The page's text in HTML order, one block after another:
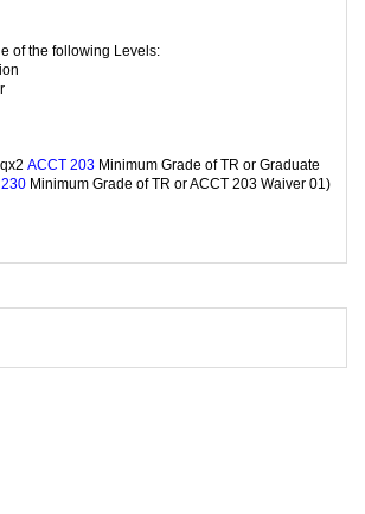
of the following Levels:
ACCT 203 Minimum Grade of TR or Graduate
Minimum Grade of TR or ACCT 203 Waiver 01)